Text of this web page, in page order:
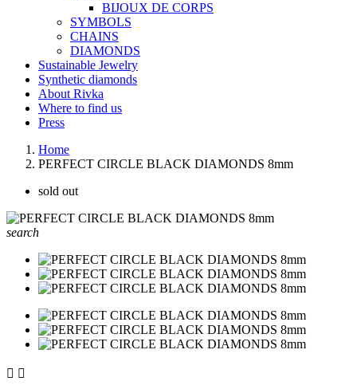
BIJOUX DE CORPS
SYMBOLS
CHAINS
DIAMONDS
Sustainable Jewelry
Synthetic diamonds
About Rivka
Where to find us
Press
Home
PERFECT CIRCLE BLACK DIAMONDS 8mm
sold out
search
 